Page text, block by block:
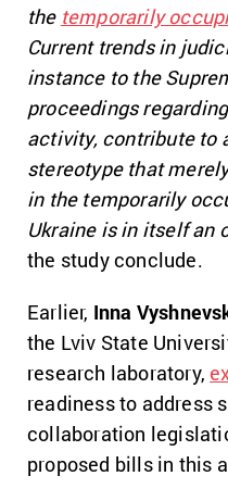
the temporarily
Current trends in
instance to the
proceedings
activity, contribute to
stereotype that
in the temporarily
Ukraine is in itself an
the study conclude.
Earlier, Inna
the Lviv State
research laboratory,
readiness to address
collaboration
proposed bills in this